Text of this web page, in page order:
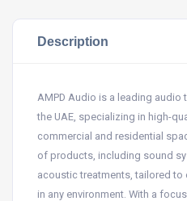
Description
AMPD Audio is a leading
the UAE, specializing in high-
commercial and residential
of products, including sound
acoustic treatments, tailored
in any environment. With a